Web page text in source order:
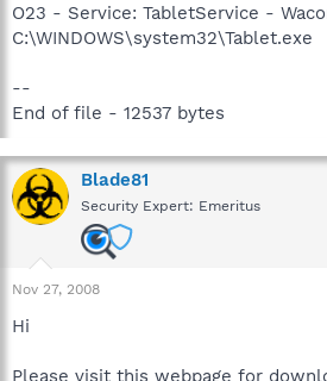
O23 - Service: TabletService -
C:\WINDOWS\system32\Tablet.exe
--
End of file - 12537 bytes
Blade81
Security Expert: Emeritus
Nov 27, 2008
Hi
Please visit this webpage for